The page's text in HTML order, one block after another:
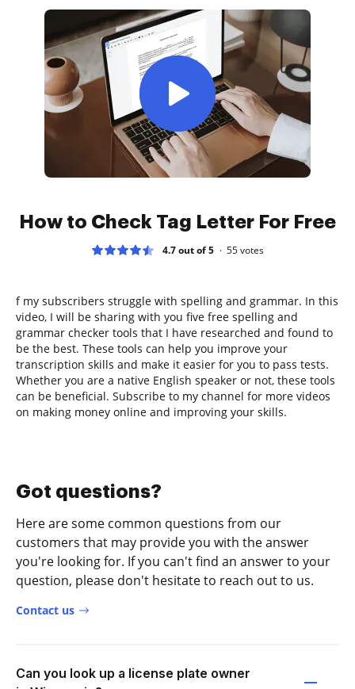
How to Check Tag Letter For Free
4.7 out of 5 55votes
f my subscribers struggle with spelling and grammar. In this
video, I will be sharing with you five free spelling and
grammar checker tools that I have researched and found to
be the best. These tools can help you improve your
transcription skills and make it easier for you to pass tests.
Whether you are a native English speaker or not, these tools
can be beneficial. Subscribe to my channel for more videos
on making money online and improving your skills.
Got questions?
Here are some common questions from our
customers that may provide you with the answer
you're looking for. If you can't find an answer to your
question, please don't hesitate to reach out to us.
Contact us
Can you look up a license plate owner